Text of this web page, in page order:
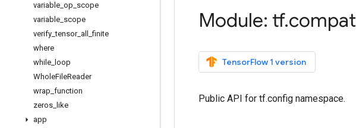
variable op scope
variable scope
verify _tensor_ all _finite
where
while loop
WholeFileReader
wrap function
zeros like
app
Module: tf.compat
TensorFlow 1 version
Public API for tf.config namespace.